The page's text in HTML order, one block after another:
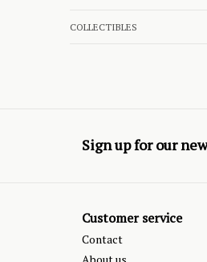
COLLECTIBLES
Sign up for our
Customer service
Contact